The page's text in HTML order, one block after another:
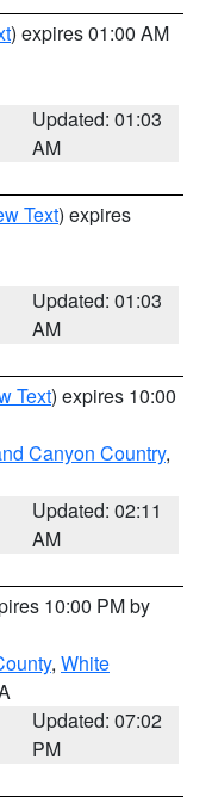
) expires 01:00 AM
Updated: 01:03
AM
Text) expires
Updated: 01:03
AM
Text) expires 10:00
Canyon Country,
Updated: 02:11
AM
10:00 PM by
, White
Updated: 07:02
PM